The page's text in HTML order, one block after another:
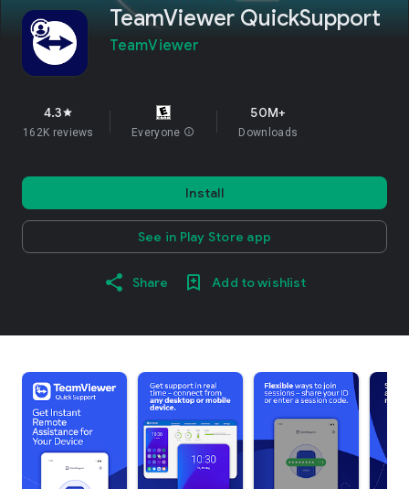
TeamViewer QuickSupport
TeamViewer
4.3star
162K reviews Everyone info
50M+
Downloads
Install
See in Play Store app
Share Add to wishlist